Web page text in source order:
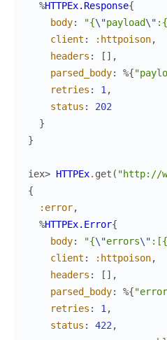
%HTTPEx.Response{
body: "{\"payload\" :{
client : :httpoison,
headers : [ ] ,
parsed_body: %{
retries : 1 ,
status :
202
}
}
iex> HTTPEx. get ( "http://
{
:error,
%HTTPEx.Error{
body: "{\"errors\" :[{
client : :httpoison,
headers : [ ] ,
parsed_body: %{
retries : 1 ,
status : 422 ,